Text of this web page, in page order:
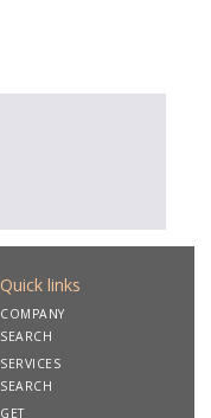
Quick links
COMPANY
SEARCH
SERVICES
SEARCH
GET